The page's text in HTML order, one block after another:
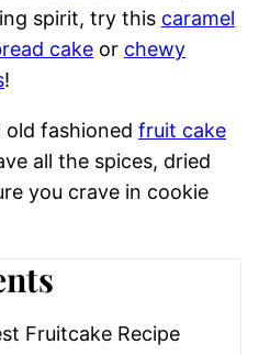
spirit, try this caramel
cake or chewy
!
old fashioned fruit cake
all the spices, dried
you crave in cookie
Fruitcake Recipe